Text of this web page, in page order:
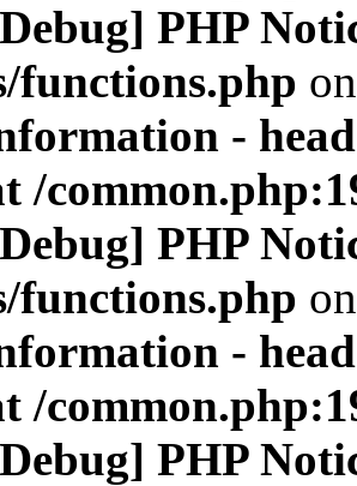
PHP
functions.php
-
/
PHP
functions.php
-
/
PHP